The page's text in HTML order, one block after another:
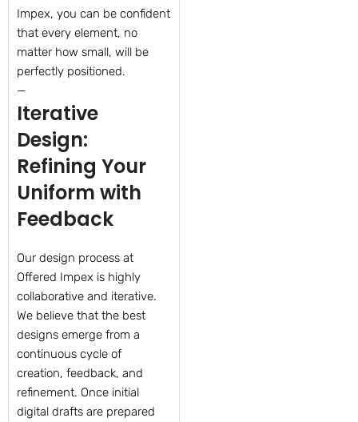
Impex, you can be confident
that every element, no
matter how small, will be
perfectly positioned.
—
Iterative
Design:
Refining Your
Uniform with
Feedback
Our design process at
Offered Impex is highly
collaborative and iterative.
We believe that the best
designs emerge from a
continuous cycle of
creation, feedback, and
refinement. Once initial
digital drafts are prepared